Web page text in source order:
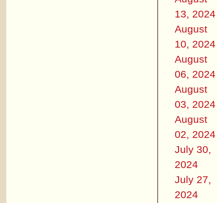
13, 2024
August
10, 2024
August
06, 2024
August
03, 2024
August
02, 2024
July 30,
2024
July 27,
2024